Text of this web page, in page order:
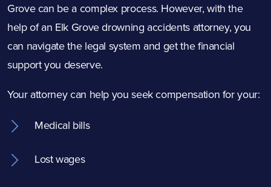
Grove can be a complex process. However, with the
help of an Elk Grove drowning accidents attorney, you
can navigate the legal system and get the financial
support you deserve.
Your attorney can help you seek compensation for your:
Medical bills
Lost wages